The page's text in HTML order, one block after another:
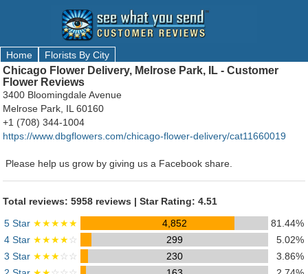
Home Florists By City
Chicago Flower Delivery, Melrose Park, IL - Customer
Flower Reviews
3400 Bloomingdale Avenue
Melrose Park, IL 60160
+1 (708) 344-1004
https://www.dbgflowers.com/chicago-flower-delivery/cat11660019
Please help us grow by giving us a Facebook share.
Total reviews: 5958 reviews | Star Rating: 4.51
5 Star ★★★★★ 4,852
81.44%
4 Star ★★★★☆ 299
5.02%
3 Star ★★★☆☆ 230
3.86%